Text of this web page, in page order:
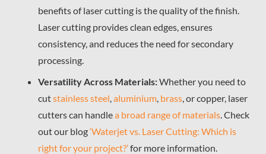
benefits of laser cutting is the quality of the finish.
Laser cutting provides clean edges, ensures
consistency, and reduces the need for secondary
processing.
Versatility Across Materials:Whether you need to
cutstainless steel,aluminium, brass, or copper, laser
cutters can handlea broad range of materials.Check
out our blog‘Waterjet vs. Laser Cutting: Which is
right for your project?’for more information.